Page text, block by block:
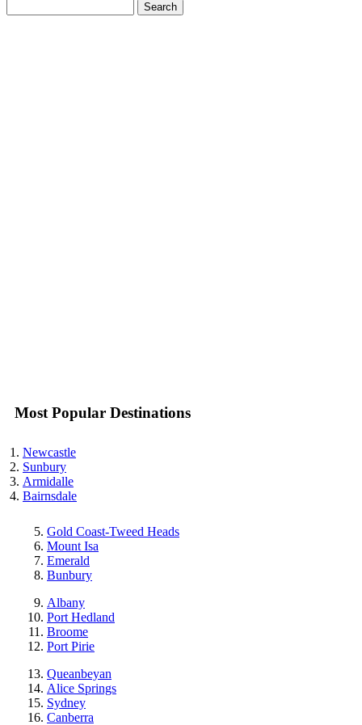
Search
Most Popular Destinations
Newcastle
Sunbury
Armidalle
Bairnsdale
Gold Coast-Tweed Heads
Mount Isa
Emerald
Bunbury
Albany
Port Hedland
Broome
Port Pirie
Queanbeyan
Alice Springs
Sydney
Canberra